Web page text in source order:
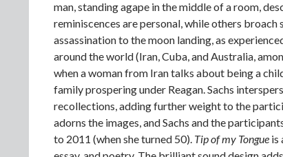
man, standing agape in the middle of a room,
reminiscences are personal, while others
assassination to the moon landing, as
around the world (Iran, Cuba, and Australia,
when a woman from Iran talks about being a
family prospering under Reagan. Sachs
recollections, adding further weight to the
adorns the images, and Sachs and the
to 2011 (when she turned 50). Tip of my Tongue is